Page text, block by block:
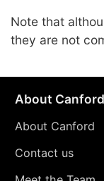
Note that
they are not
About Canford
About Canford
Contact us